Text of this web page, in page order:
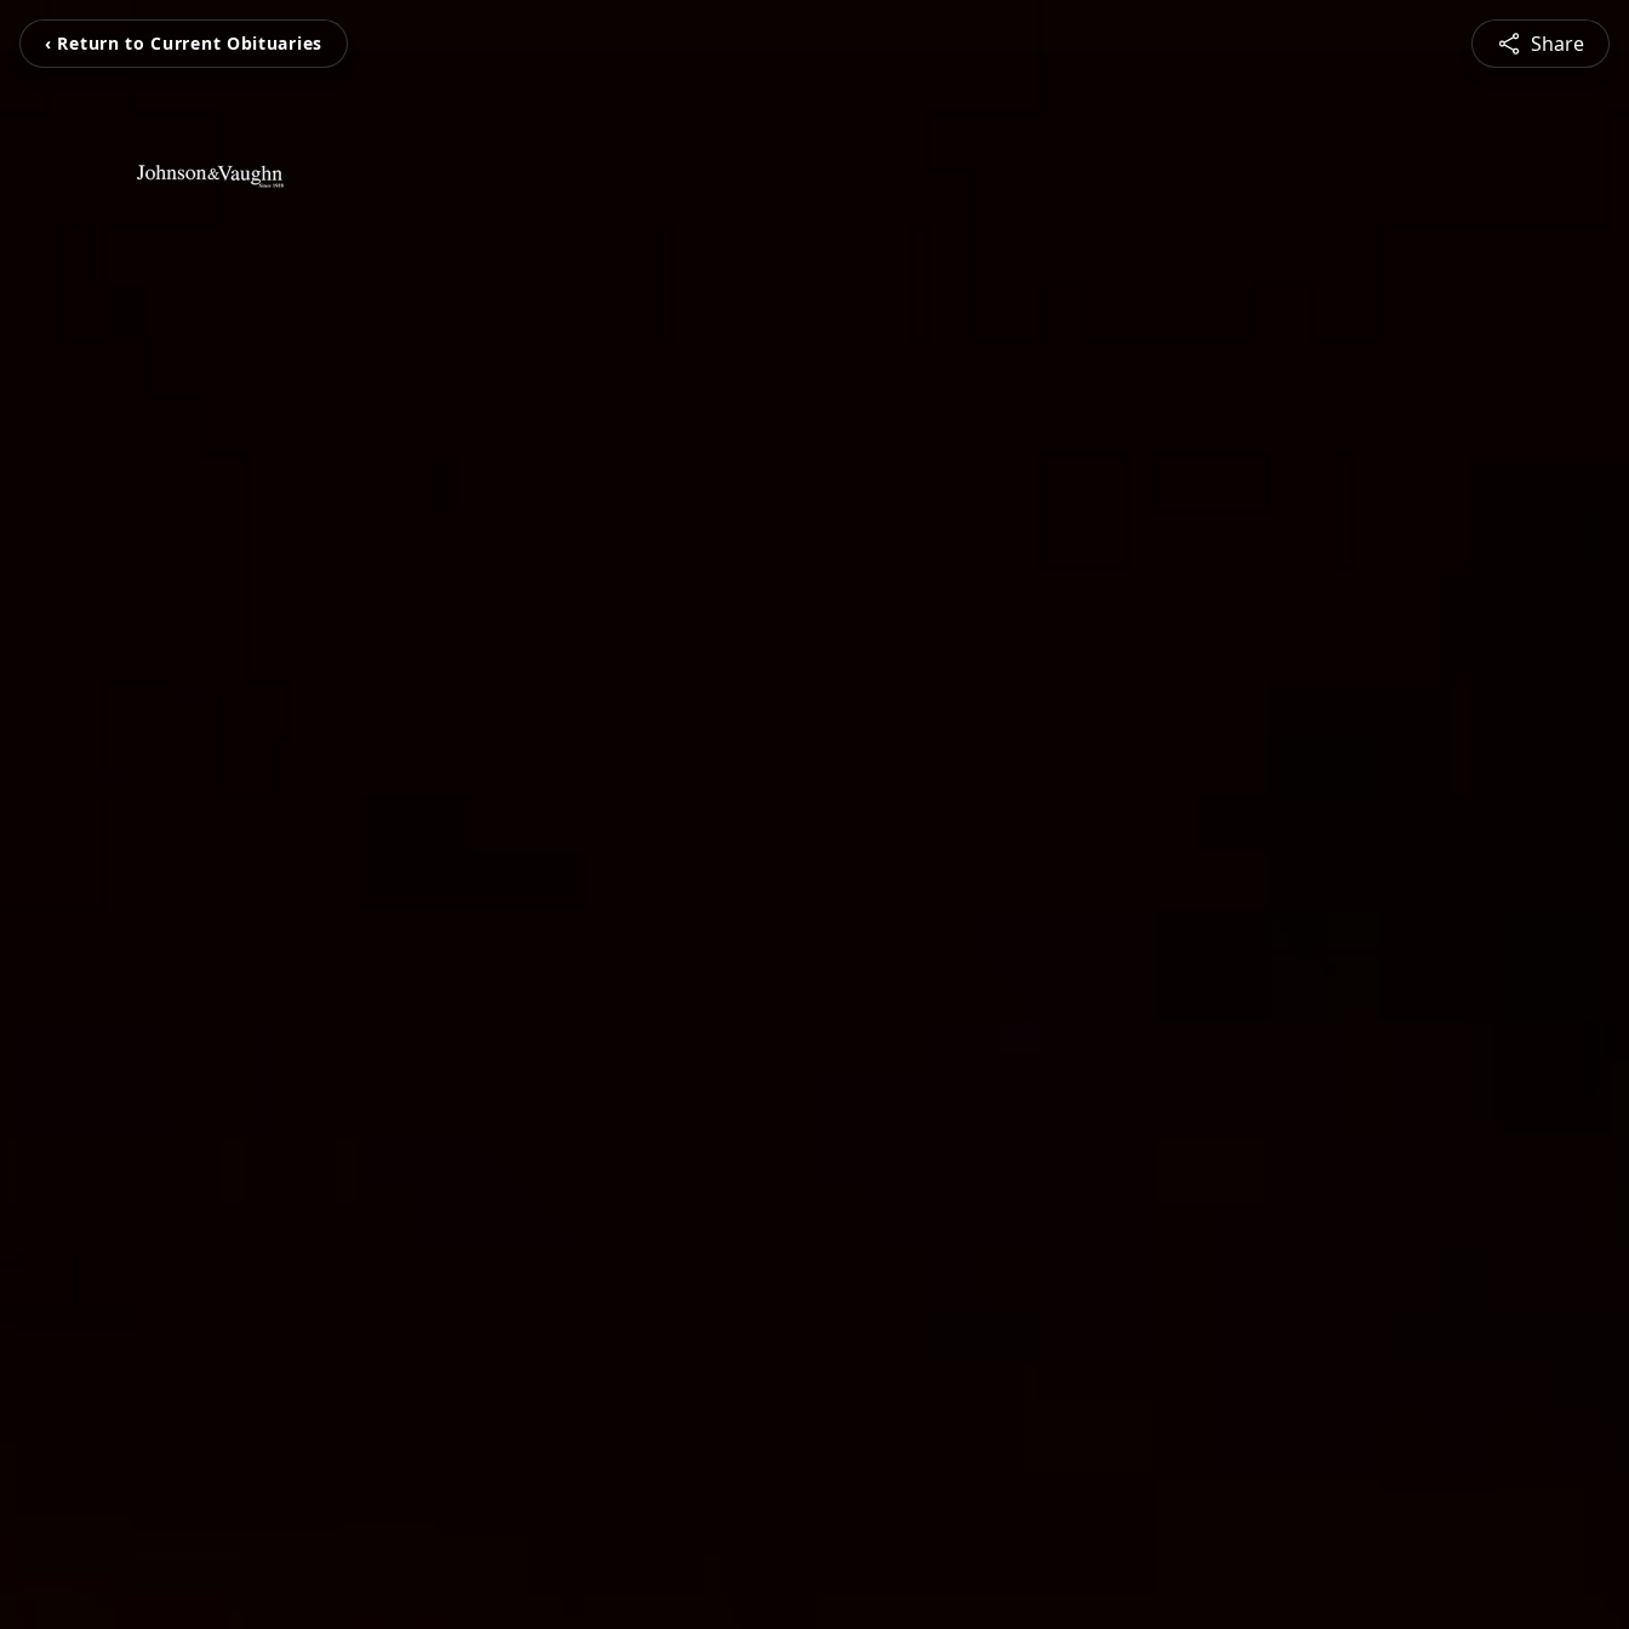
‹ Return to Current Obituaries Share